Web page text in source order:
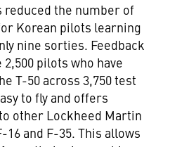
reduced the number of
Korean pilots learning
nine sorties. Feedback
pilots who have
T-50 across 3,750 test
to fly and offers
other Lockheed Martin
and F-35. This allows